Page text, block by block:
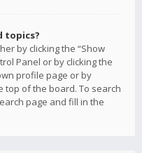
topics?
by clicking the “Show
Panel or by clicking the
profile page or by
top of the board. To search
page and fill in the